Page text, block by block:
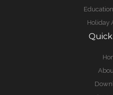
Holiday